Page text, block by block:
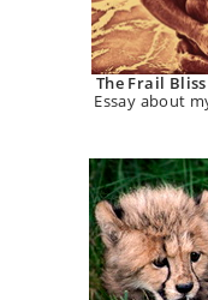
The Frail
Essay about